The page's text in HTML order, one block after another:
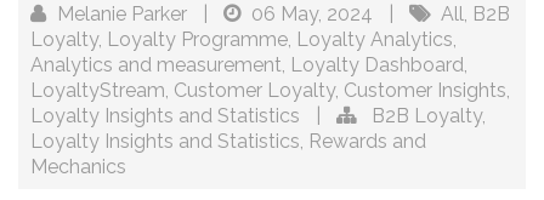
Melanie Parker 06 May, 2024 All B2B
Loyalty, Loyalty Programme Loyalty Analytics
Analytics and measurement Loyalty Dashboard
LoyaltyStream Customer Loyalty, Customer Insights
Loyalty Insights and Statistics
B2B Loyalty,
Loyalty Insights and Statistics Rewards and
Mechanics